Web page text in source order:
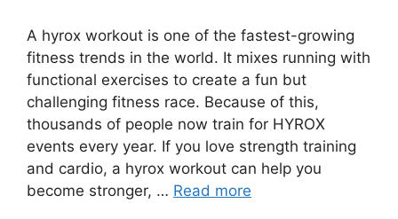
A hyrox workout is one of the fastest-growing
fitness trends in the world. It mixes running with
functional exercises to create a fun but
challenging fitness race. Because of this,
thousands of people now train for HYROX
events every year. If you love strength training
and cardio, a hyrox workout can help you
become stronger, … Read more